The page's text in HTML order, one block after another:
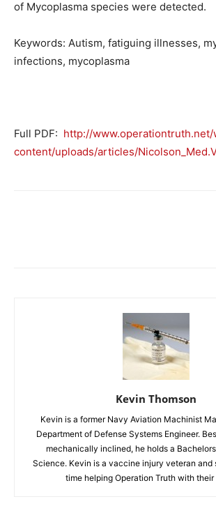
of Mycoplasma species were detected.
Keywords: Autism, fatiguing illnesses,
infections, mycoplasma
Full PDF: http://
content/uploads/articles/
Kevin Thomson
Kevin is a former Navy Aviation Machinist
Department of Defense Systems Engineer.
mechanically inclined, he holds a
Science. Kevin is a vaccine injury veteran and
time helping Operation Truth with their